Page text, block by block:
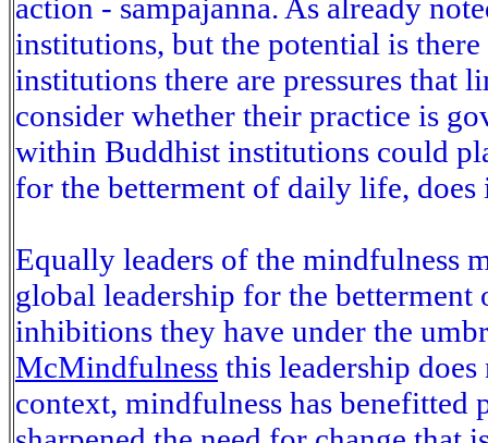
action - sampajanna. As already
institutions, but the potential is
institutions there are pressures that
consider whether their practice is
within Buddhist institutions could
for the betterment of daily life, does
Equally leaders of the mindfulness
global leadership for the
inhibitions they have under the
McMindfulness this leadership
context, mindfulness has benefitted